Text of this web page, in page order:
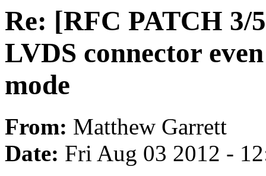
Re: [RFC PATCH 3/
LVDS connector
mode
From: Matthew Garrett
Date: Fri Aug 03 2012 -